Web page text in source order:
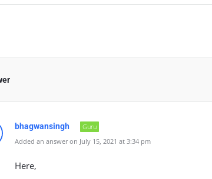
bhagwansingh
Guru
Added an answer on July 15, 2021 at 3:34 pm
Here,